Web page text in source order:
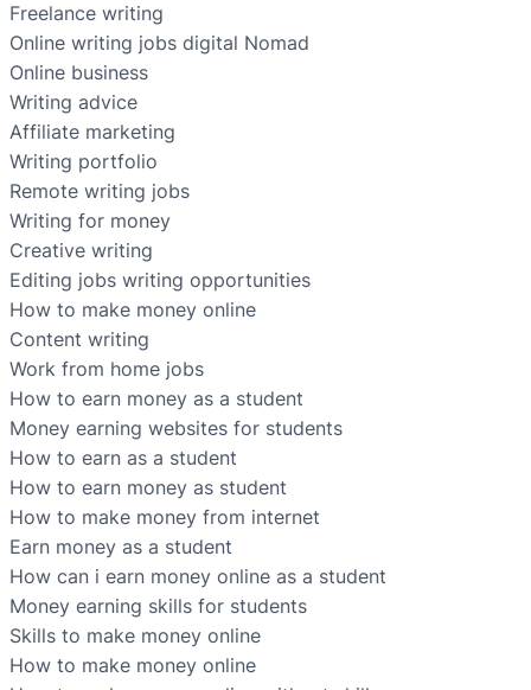
Freelance writing
Online writing jobs digital Nomad
Online business
Writing advice
Affiliate marketing
Writing portfolio
Remote writing jobs
Writing for money
Creative writing
Editing jobs writing opportunities
How to make money online
Content writing
Work from home jobs
How to earn money as a student
Money earning websites for students
How to earn as a student
How to earn money as student
How to make money from internet
Earn money as a student
How can i earn money online as a student
Money earning skills for students
Skills to make money online
How to make money online